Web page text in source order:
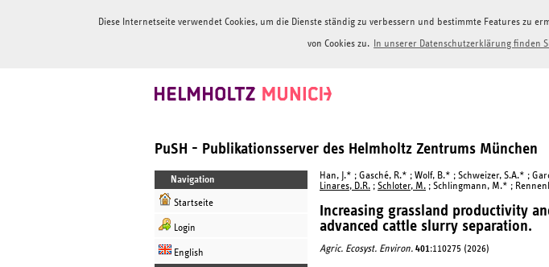
Diese Internetseite verwendet Cookies, um die Dienste ständig zu verbessern und bestimmte Features zu
von Cookies zu. In unserer Datenschutzerklärung finden
PuSH - Publikationsserver des Helmholtz Zentrums München
Navigation
Startseite
Login
English
Han, J.* ; Gasché, R.* ; Wolf, B.* ; Schweizer, S.A.* ;
Linares, D.R. ; Schloter, M. ; Schlingmann, M.* ;
Increasing grassland productivity
advanced cattle slurry separation.
Agric. Ecosyst. Environ. 401:110275 (2026)